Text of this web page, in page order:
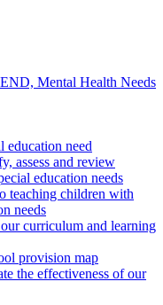
Mental Health Needs
education need
assess and review
education needs
teaching children with
needs
curriculum and learning
provision map
the effectiveness of our